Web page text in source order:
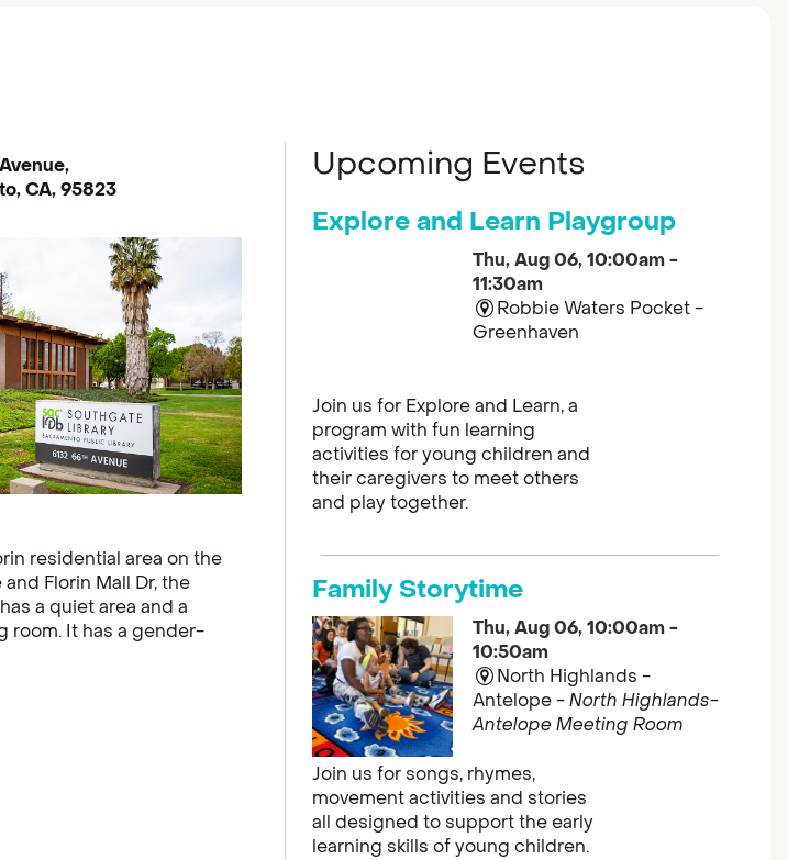
CA, 95823
residential area on the
Florin Mall Dr, the
a quiet area and a
room. It has a gender-
Upcoming Events
Explore and Learn Playgroup
Thu, Aug 06, 10:00am -
11:30am
Robbie Waters Pocket -
Greenhaven
Join us for Explore and Learn, a
program with fun learning
activities for young children and
their caregivers to meet others
and play together.
Family Storytime
Thu, Aug 06, 10:00am -
10:50am
North Highlands -
Antelope -North Highlands-
Antelope Meeting Room
Join us for songs, rhymes,
movement activities and stories
all designed to support the early
learning skills of young children.